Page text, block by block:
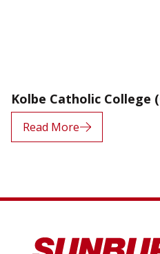
Kolbe Catholic College
Read More